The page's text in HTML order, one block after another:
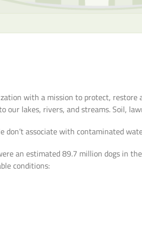
with a mission to protect, restore
lakes, rivers, and streams. Soil,
associate with contaminated
an estimated 89.7 million dogs in
conditions: